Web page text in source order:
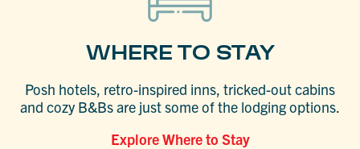
WHERE TO STAY
Posh hotels, retro-inspired inns, tricked-out cabins
and cozy B&Bs are just some of the lodging options.
Explore Where to Stay